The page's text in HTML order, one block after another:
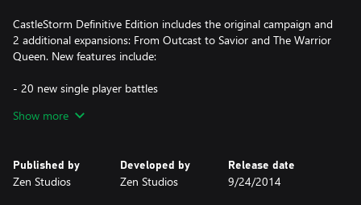
CastleStorm Definitive Edition includes the original campaign and
2 additional expansions: From Outcast to Savior and The Warrior
Queen. New features include:
- 20 new single player battles
- 10 new magic spells
- Full screen split-screen mode
Show more
Published by
Zen Studios
Developed by
Zen Studios
Release date
9/24/2014